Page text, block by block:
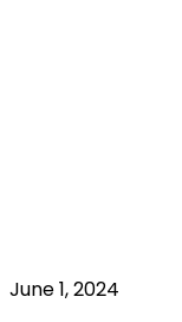
June 1, 2024